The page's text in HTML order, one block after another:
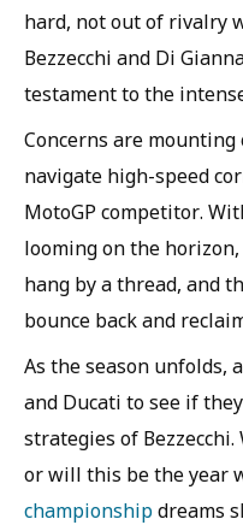
hard, not out of rivalry
Bezzecchi and Di
testament to the
Concerns are
navigate high-speed
MotoGP competitor.
looming on the
hang by a thread, and
bounce back and
As the season unfolds,
and Ducati to see if
strategies of
or will this be the year
championshipdreams